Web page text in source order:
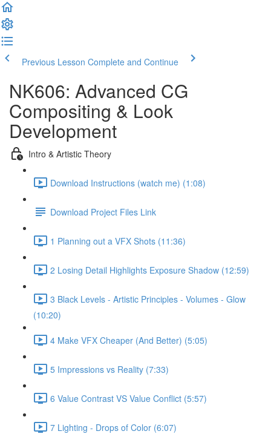
Previous Lesson Complete and Continue
NK606: Advanced CG
Compositing & Look
Development
Intro & Artistic Theory
Download Instructions (watch me) (1:08)
Download Project Files Link
1 Planning out a VFX Shots (11:36)
2 Losing Detail Highlights Exposure Shadow (12:59)
3 Black Levels - Artistic Principles - Volumes - Glow
(10:20)
4 Make VFX Cheaper (And Better) (5:05)
5 Impressions vs Reality (7:33)
6 Value Contrast VS Value Conflict (5:57)
7 Lighting - Drops of Color (6:07)